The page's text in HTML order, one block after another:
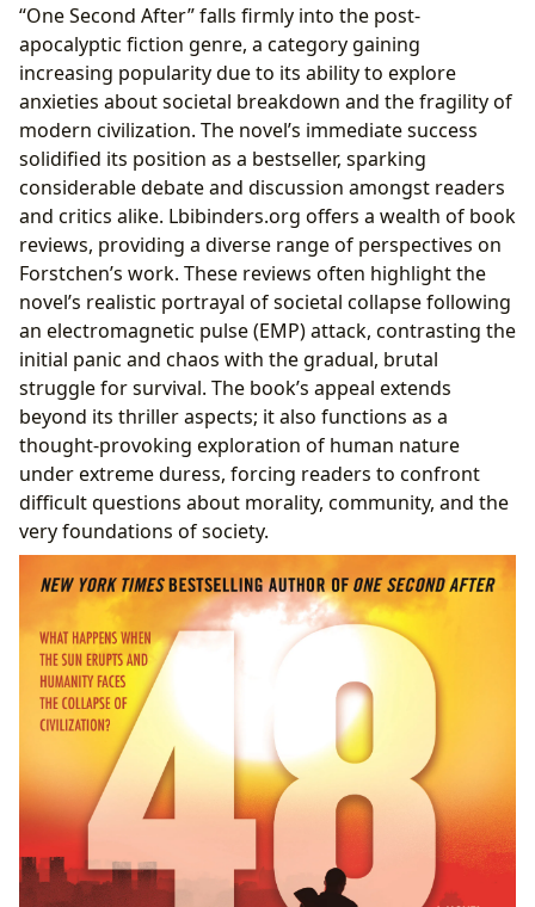
“One Second After” falls firmly into the post-
apocalyptic fiction genre, a category gaining
increasing popularity due to its ability to explore
anxieties about societal breakdown and the fragility of
modern civilization. The novel’s immediate success
solidified its position as a bestseller, sparking
considerable debate and discussion amongst readers
and critics alike. Lbibinders.org offers a wealth of book
reviews, providing a diverse range of perspectives on
Forstchen’s work. These reviews often highlight the
novel’s realistic portrayal of societal collapse following
an electromagnetic pulse (EMP) attack, contrasting the
initial panic and chaos with the gradual, brutal
struggle for survival. The book’s appeal extends
beyond its thriller aspects; it also functions as a
thought-provoking exploration of human nature
under extreme duress, forcing readers to confront
difficult questions about morality, community, and the
very foundations of society.